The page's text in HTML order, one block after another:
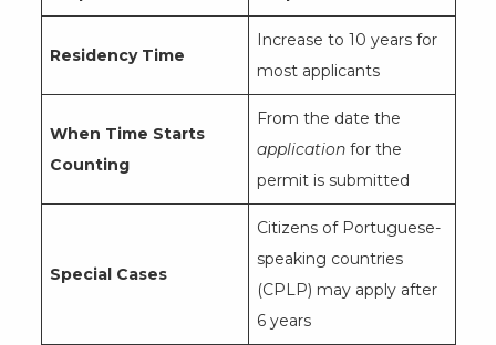
Residency Time
Increase to 10 years for
most applicants
When Time Starts
Counting
From the date the
applicationfor the
permit is submitted
Special Cases
Citizens of Portuguese-
speaking countries
(CPLP) may apply after
6 years